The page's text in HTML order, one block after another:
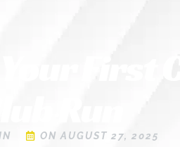
Your
ON AUGUST 27, 2025